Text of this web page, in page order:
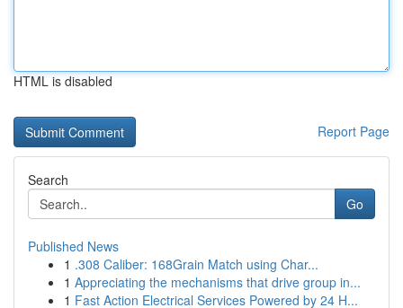
HTML is disabled
Report Page
Search
Go
Published News
1 .308 Caliber: 168Grain Match using Char...
1 Appreciating the mechanisms that drive group in...
1 Fast Action Electrical Services Powered by 24 H...